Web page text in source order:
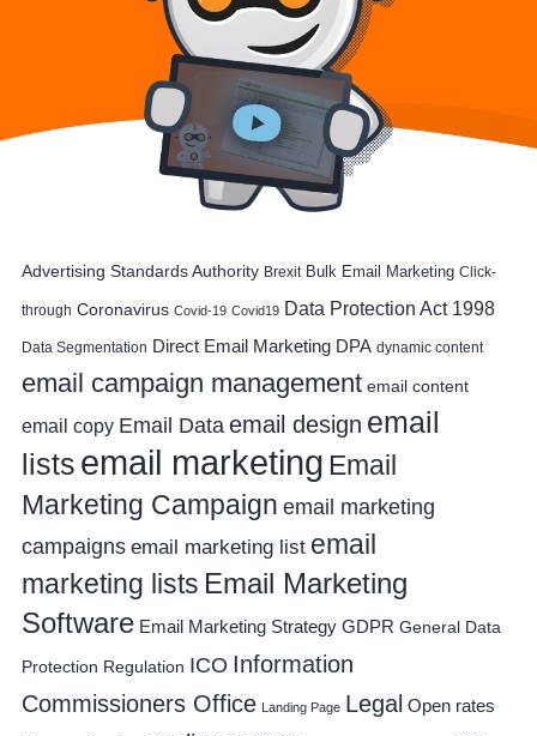
Advertising Standards Authority Brexit Bulk Email Marketing Click-
through Coronavirus Covid-19 Covid19 Data Protection Act 1998
Data Segmentation Direct Email Marketing DPA dynamic content
email campaign management email content
email copy Email Data email design email
lists email marketing Email
Marketing Campaign email marketing
campaigns email marketing list email
marketing lists Email Marketing
Software Email Marketing Strategy GDPR General Data
Protection Regulation ICO Information
Commissioners Office Landing Page Legal Open rates